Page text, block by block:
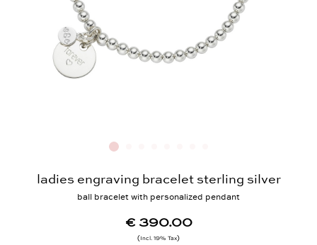
ladies engraving bracelet sterling silver
ball bracelet with personalized pendant
€ 390.00
Incl. 19% Tax